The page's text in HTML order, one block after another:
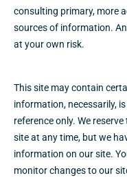
consulting primary, more
sources of information.
at your own risk.
This site may contain
information, necessarily,
reference only. We
site at any time, but we
information on our site.
monitor changes to our